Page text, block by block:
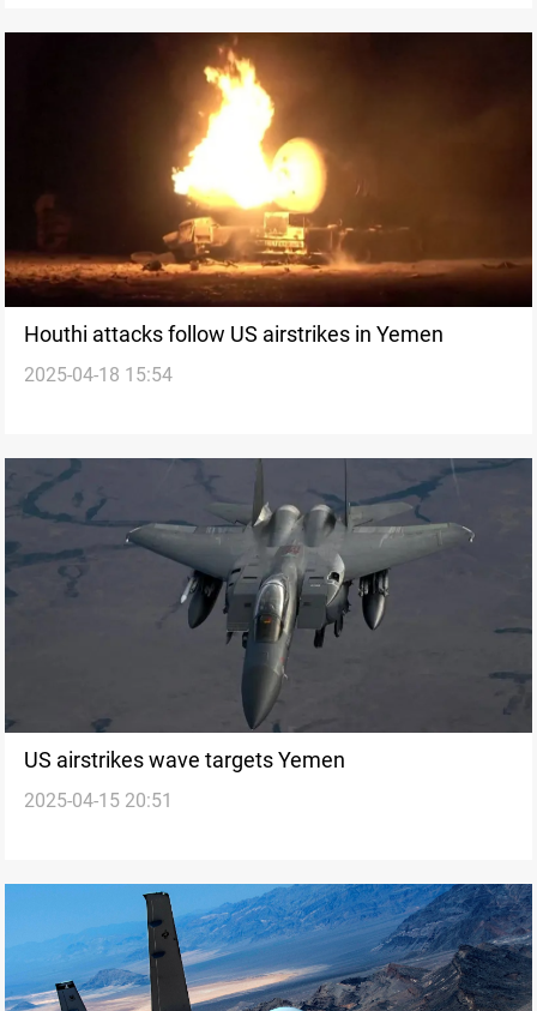
Houthi attacks follow US airstrikes in Yemen
2025-04-18 15:54
US airstrikes wave targets Yemen
2025-04-15 20:51